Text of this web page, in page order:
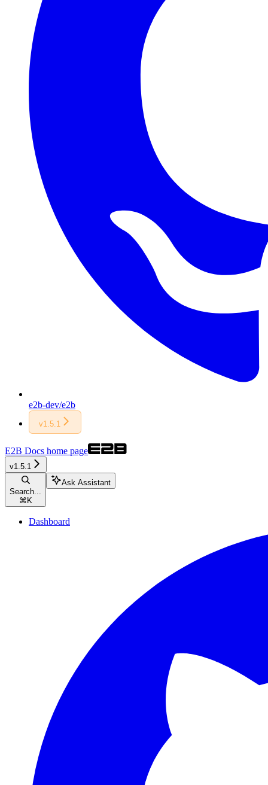
e2b-dev/e2b
v1.5.1
E2B Docs home page
v1.5.1
Search...
⌘ K
Ask Assistant
Dashboard